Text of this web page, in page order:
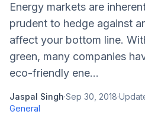
Energy markets are
prudent to hedge against
affect your bottom line.
green, many companies
eco-friendly ene...
Jaspal Singh·Sep 30, 2018·
General